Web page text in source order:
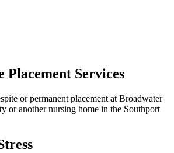
Placement Services
or permanent placement at Broadwater
or another nursing home in the Southport